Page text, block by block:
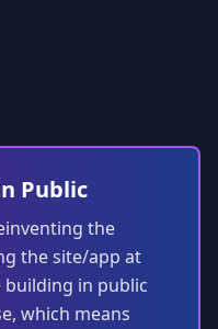
Public
the
the site/app at
building in public
which means